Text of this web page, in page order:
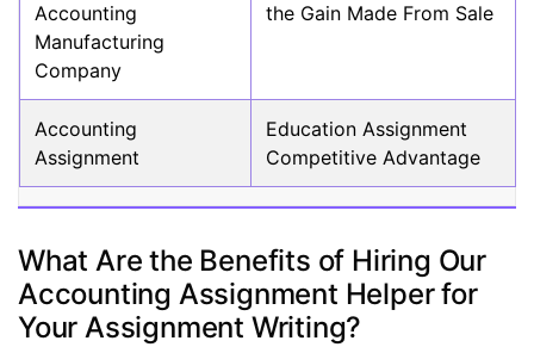
Accounting
Manufacturing
Company
the Gain Made From Sale
Accounting
Assignment
Education Assignment
Competitive Advantage
What Are the Benefits of Hiring Our
Accounting Assignment Helper for
Your Assignment Writing?